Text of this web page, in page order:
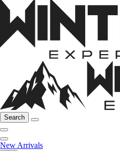
Search
New Arrivals